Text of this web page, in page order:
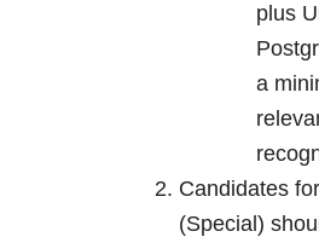
plus
a
Candidates
(Special)